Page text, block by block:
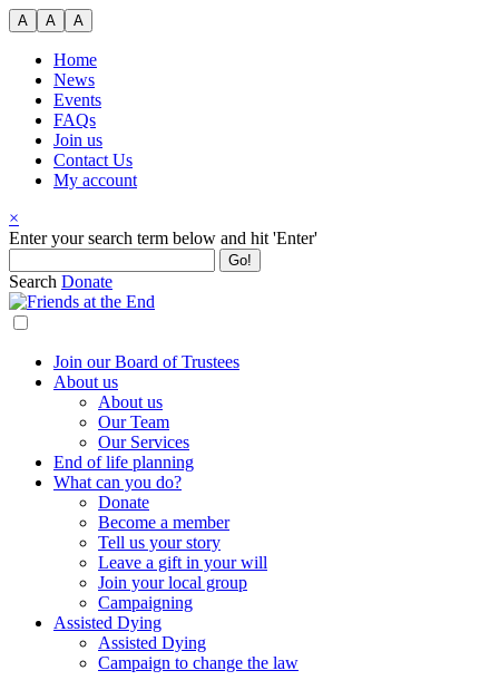
Skip
to
content
A A A
Home
News
Events
FAQs
Join us
Contact Us
My account
×
Search
Enter your search term below and hit 'Enter'
Search Donate
Join our Board of Trustees
About us
About us
Our Team
Our Services
End of life planning
What can you do?
Donate
Become a member
Tell us your story
Leave a gift in your will
Join your local group
Campaigning
Assisted Dying
Assisted Dying
Campaign to change the law